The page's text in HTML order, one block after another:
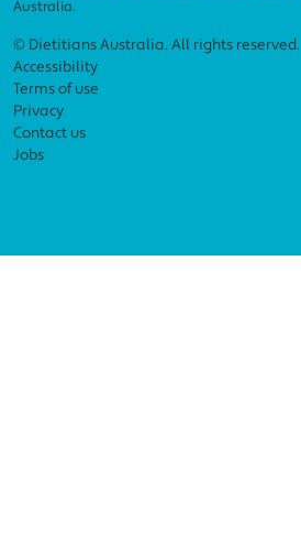
Australia.
Footer menu
© Dietitians Australia. All rights reserved.
Accessibility
Terms of use
Privacy
Contact us
Jobs